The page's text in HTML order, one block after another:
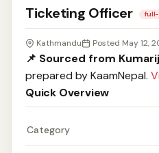
Ticketing Officer
Kathmandu Posted May 12,
📌 Sourced from
prepared by KaamNepal.
Quick Overview
Category